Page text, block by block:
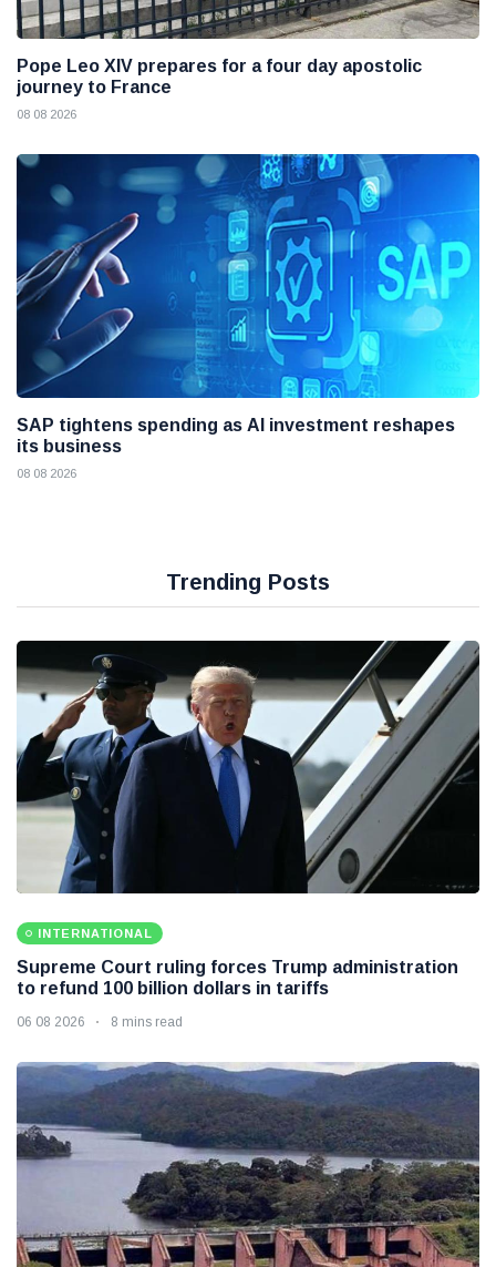
Pope Leo XIV prepares for a four day apostolic
journey to France
08 08 2026
SAP tightens spending as AI investment reshapes
its business
08 08 2026
Trending Posts
INTERNATIONAL
Supreme Court ruling forces Trump administration
to refund 100 billion dollars in tariffs
06 08 2026 8 mins read